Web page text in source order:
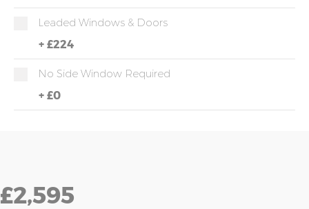
Leaded Windows & Doors
+ £224
No Side Window Required
+ £0
£2,595